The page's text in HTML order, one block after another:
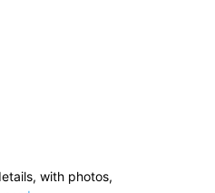
with photos,